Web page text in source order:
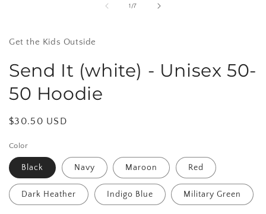
1 /of
7
Get the Kids Outside
Send It (white) - Unisex 50-
50 Hoodie
Regular
$30.50 USD
Color
Black Navy Maroon Red
Dark Heather Indigo Blue Military Green